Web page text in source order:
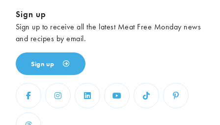
Sign up
Sign up to receive all the latest Meat Free Monday news
and recipes by email.
Sign up